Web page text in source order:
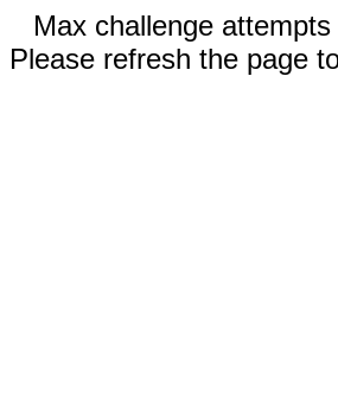
Max challenge
Please refresh the page